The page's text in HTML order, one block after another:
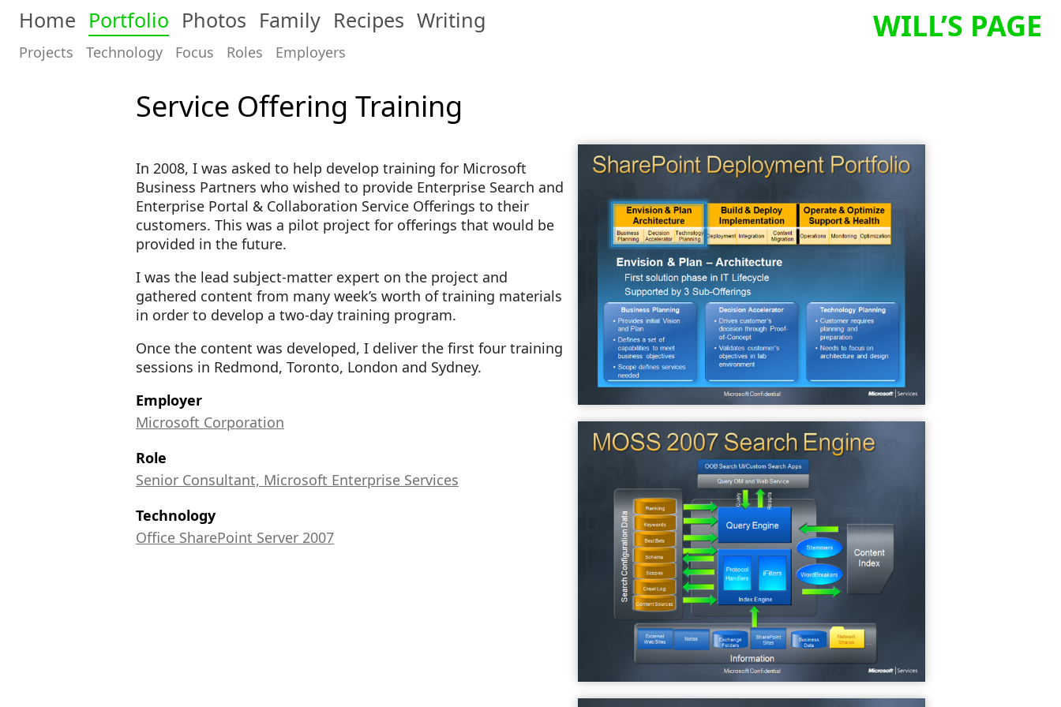
Home Portfolio Photos Family Recipes Writing
Projects Technology Focus Roles Employers
WILL’S PAGE
Service Offering Training
In 2008, I was asked to help develop training for Microsoft
Business Partners who wished to provide Enterprise Search and
Enterprise Portal & Collaboration Service Offerings to their
customers. This was a pilot project for offerings that would be
provided in the future.
I was the lead subject-matter expert on the project and
gathered content from many week’s worth of training materials
in order to develop a two-day training program.
Once the content was developed, I deliver the first four training
sessions in Redmond, Toronto, London and Sydney.
Employer
Microsoft Corporation
Role
Senior Consultant, Microsoft Enterprise Services
Technology
Office SharePoint Server 2007